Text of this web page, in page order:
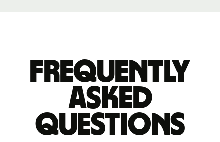
Frequently
asked
questions